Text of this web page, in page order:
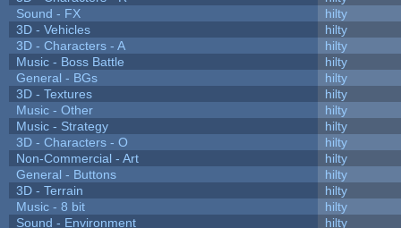
Sound - FX
hilty
3D - Vehicles
hilty
3D - Characters - A
hilty
Music - Boss Battle
hilty
General - BGs
hilty
3D - Textures
hilty
Music - Other
hilty
Music - Strategy
hilty
3D - Characters - O
hilty
Non-Commercial - Art
hilty
General - Buttons
hilty
3D - Terrain
hilty
Music - 8 bit
hilty
Sound - Environment
hilty